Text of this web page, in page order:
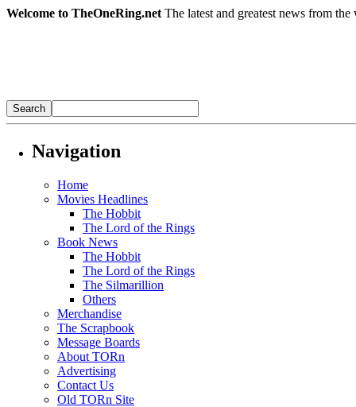
Welcome to TheOneRing.net The latest and greatest news from
Navigation
Home
Movies Headlines
The Hobbit
The Lord of the Rings
Book News
The Hobbit
The Lord of the Rings
The Silmarillion
Others
Merchandise
The Scrapbook
Message Boards
About TORn
Advertising
Contact Us
Old TORn Site